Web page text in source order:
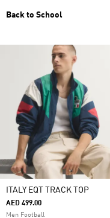
Back to School
ITALY EQT TRACK TOP
AED 499.00
Men Football